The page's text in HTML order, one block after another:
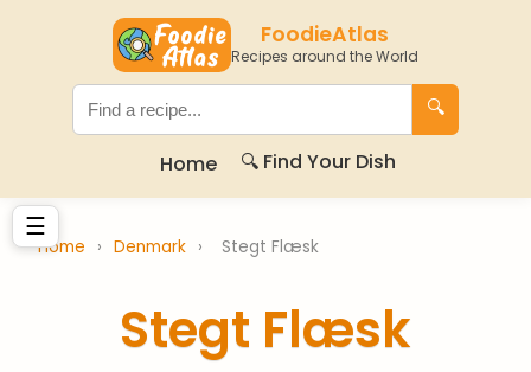
FoodieAtlas
Recipes around the World
🔍
Home 🔍 Find Your Dish
☰
Home › Denmark › Stegt Flæsk
Stegt Flæsk